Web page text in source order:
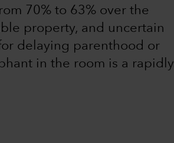
70% to 63% over the
property, and uncertain
delaying parenthood or
in the room is a rapidly